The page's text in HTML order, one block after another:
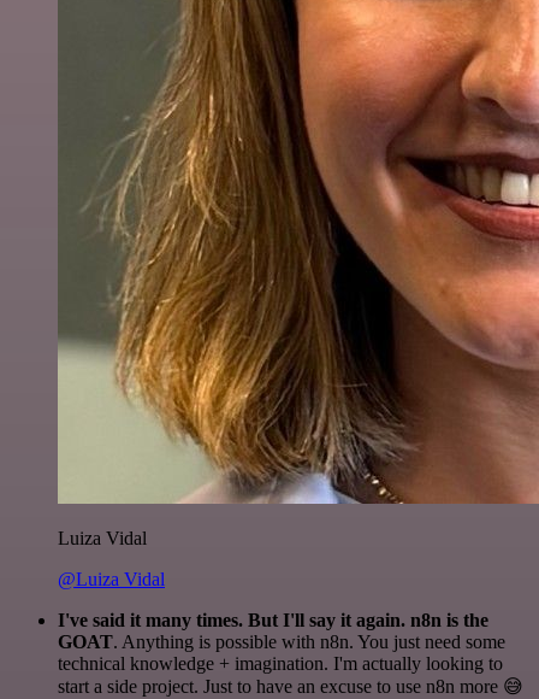
Luiza Vidal
@Luiza Vidal
I've said it many times. But I'll say it again. n8n is the
GOAT. Anything is possible with n8n. You just need some
technical knowledge + imagination. I'm actually looking to
start a side project. Just to have an excuse to use n8n more 😅